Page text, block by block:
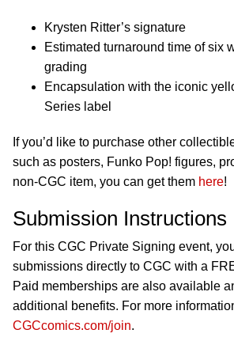
Krysten Ritter’s signature
Estimated turnaround time of six
grading
Encapsulation with the iconic
Series label
If you’d like to purchase other
such as posters, Funko Pop! figures,
non-CGC item, you can get them here!
Submission Instructions
For this CGC Private Signing event,
submissions directly to CGC with a
Paid memberships are also available
additional benefits. For more
CGCcomics.com/join.